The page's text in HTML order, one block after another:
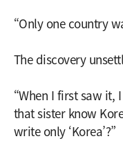
“Only one country
The discovery
“When I first saw it,
that sister know
write only ‘Korea’?”